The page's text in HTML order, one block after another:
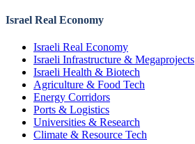
Israel Real Economy
Israeli Real Economy
Israeli Infrastructure & Megaprojects
Israeli Health & Biotech
Agriculture & Food Tech
Energy Corridors
Ports & Logistics
Universities & Research
Climate & Resource Tech